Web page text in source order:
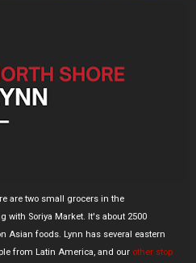
are two small grocers in the
with Soriya Market. It's about 2500
Asian foods. Lynn has several eastern
from Latin America, and our other stop